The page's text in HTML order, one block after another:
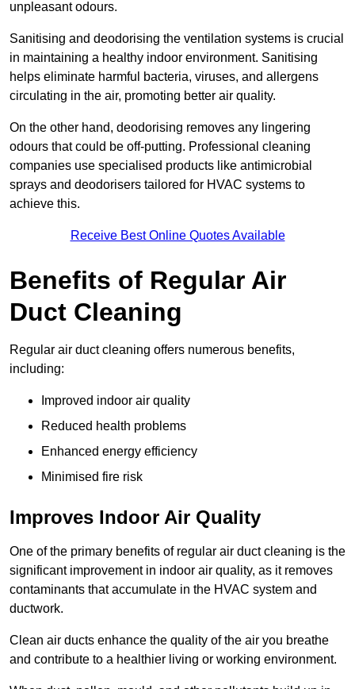
unpleasant odours.
Sanitising and deodorising the ventilation systems is crucial
in maintaining a healthy indoor environment. Sanitising
helps eliminate harmful bacteria, viruses, and allergens
circulating in the air, promoting better air quality.
On the other hand, deodorising removes any lingering
odours that could be off-putting. Professional cleaning
companies use specialised products like antimicrobial
sprays and deodorisers tailored for HVAC systems to
achieve this.
Receive Best Online Quotes Available
Benefits of Regular Air
Duct Cleaning
Regular air duct cleaning offers numerous benefits,
including:
Improved indoor air quality
Reduced health problems
Enhanced energy efficiency
Minimised fire risk
Improves Indoor Air Quality
One of the primary benefits of regular air duct cleaning is the
significant improvement in indoor air quality, as it removes
contaminants that accumulate in the HVAC system and
ductwork.
Clean air ducts enhance the quality of the air you breathe
and contribute to a healthier living or working environment.